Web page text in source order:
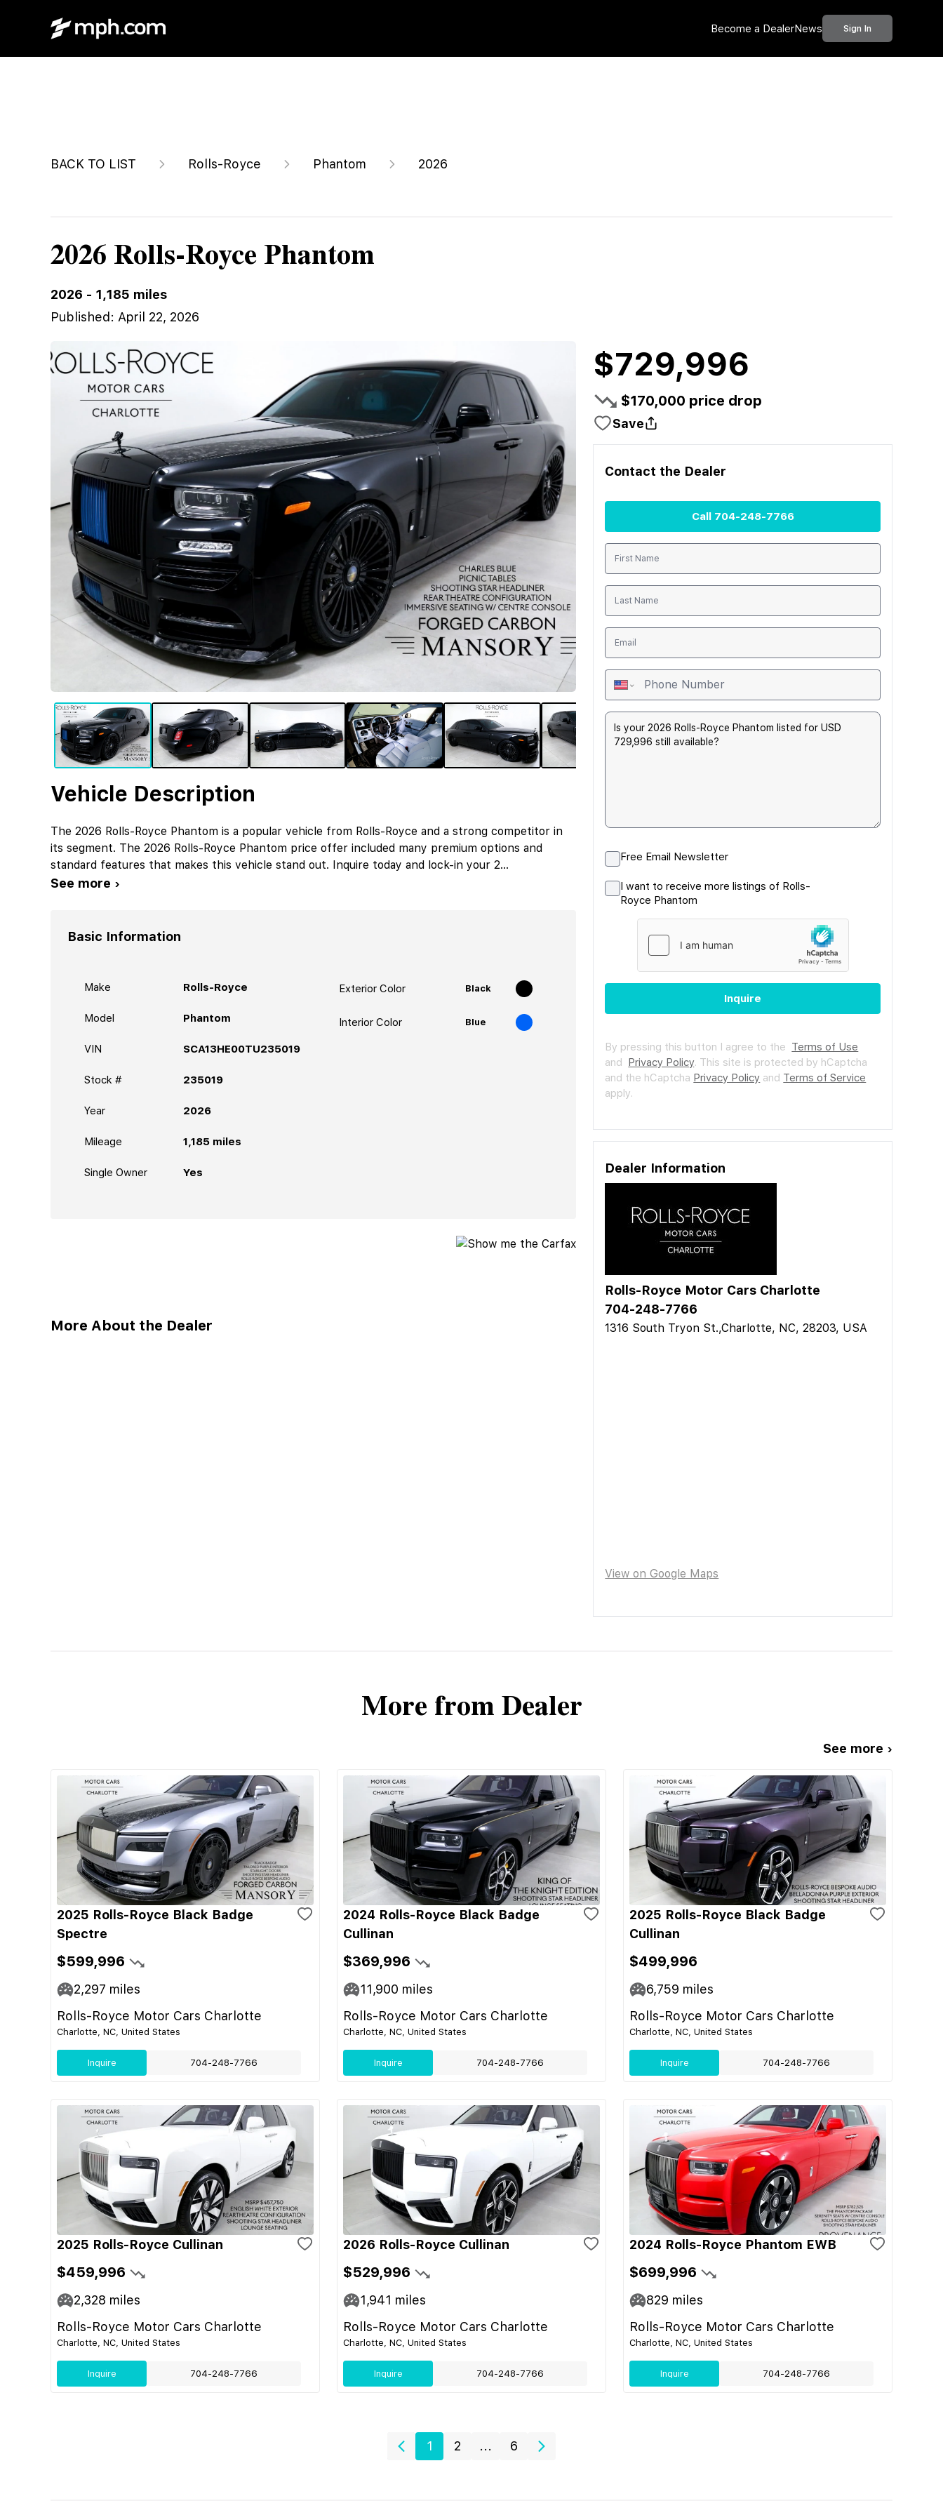
Become a DealerNews Sign In
BACK TO LIST Rolls-Royce Phantom 2026
2026 Rolls-Royce Phantom
2026 - 1,185 miles
Published: April 22, 2026
$729,996
$170,000 price drop
Save
Vehicle Description
The 2026 Rolls-Royce Phantom is a popular vehicle from Rolls-Royce and a strong competitor in
its segment. The 2026 Rolls-Royce Phantom price offer included many premium options and
standard features that makes this vehicle stand out. Inquire today and lock-in your 2...
See more ›
Basic Information
Make Rolls-Royce
Model Phantom
VIN SCA13HE00TU235019
Stock # 235019
Year 2026
Mileage 1,185 miles
Single Owner Yes
Exterior Color Black
Interior Color Blue
More About the Dealer
Contact the Dealer
Call 704-248-7766
Free Email Newsletter
I want to receive more listings of Rolls-
Royce Phantom
Inquire
By pressing this button I agree to the Terms of Use
and Privacy Policy. This site is protected by hCaptcha
and the hCaptcha Privacy Policy and Terms of Service
apply.
Dealer Information
Rolls-Royce Motor Cars Charlotte
704-248-7766
1316 South Tryon St.,Charlotte, NC, 28203, USA
View on Google Maps
More from Dealer
See more ›
2025 Rolls-Royce Black Badge
Spectre
$599,996
2,297 miles
Rolls-Royce Motor Cars Charlotte
Charlotte, NC, United States
Inquire 704-248-7766
2024 Rolls-Royce Black Badge
Cullinan
$369,996
11,900 miles
Rolls-Royce Motor Cars Charlotte
Charlotte, NC, United States
Inquire 704-248-7766
2025 Rolls-Royce Black Badge
Cullinan
$499,996
6,759 miles
Rolls-Royce Motor Cars Charlotte
Charlotte, NC, United States
Inquire 704-248-7766
2025 Rolls-Royce Cullinan
$459,996
2,328 miles
Rolls-Royce Motor Cars Charlotte
Charlotte, NC, United States
Inquire 704-248-7766
2026 Rolls-Royce Cullinan
$529,996
1,941 miles
Rolls-Royce Motor Cars Charlotte
Charlotte, NC, United States
Inquire 704-248-7766
2024 Rolls-Royce Phantom EWB
$699,996
829 miles
Rolls-Royce Motor Cars Charlotte
Charlotte, NC, United States
Inquire 704-248-7766
1 2 ... 6